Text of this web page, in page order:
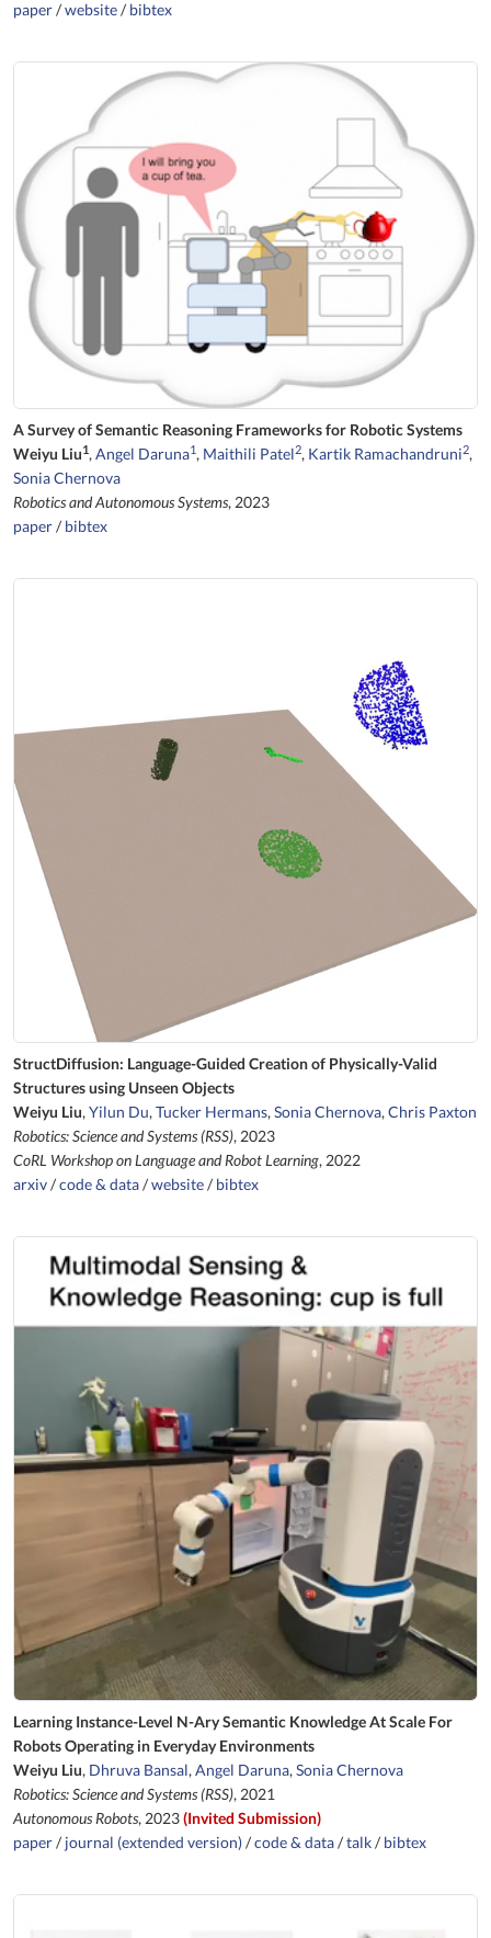
paper/website/ bibtex
A Survey of Semantic Reasoning Frameworks for Robotic Systems
Weiyu Liu1, Angel Daruna1, Maithili Patel2, Kartik Ramachandruni2,
Sonia Chernova
Robotics and Autonomous Systems, 2023
paper/ bibtex
StructDiffusion: Language-Guided Creation of Physically-Valid
Structures using Unseen Objects
Weiyu Liu, Yilun Du, Tucker Hermans, Sonia Chernova, Chris Paxton
Robotics: Science and Systems (RSS), 2023
CoRL Workshop on Language and Robot Learning, 2022
arxiv/code & data/website/ bibtex
Learning Instance-Level N-Ary Semantic Knowledge At Scale For
Robots Operating in Everyday Environments
Weiyu Liu, Dhruva Bansal, Angel Daruna, Sonia Chernova
Robotics: Science and Systems (RSS), 2021
Autonomous Robots, 2023(Invited Submission)
paper/ journal (extended version)/code & data/talk/ bibtex